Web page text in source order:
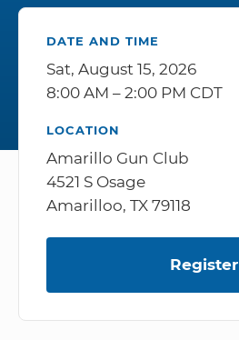
DATE AND TIME
Sat, August 15, 2026
8:00 AM – 2:00 PM CDT
LOCATION
Amarillo Gun Club
4521 S Osage
Amarilloo, TX 79118
Register